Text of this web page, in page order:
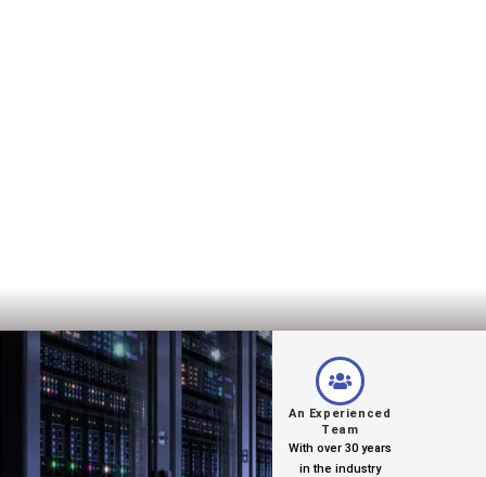
An Experienced
Team
With over 30 years
in the industry